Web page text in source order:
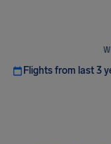
Flights from last 3